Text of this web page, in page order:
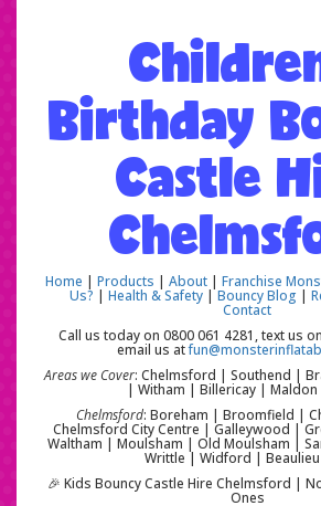
Birthday
Castle
Home | Products | About | Franchise
Us? | Health & Safety |Bouncy Blog |
Contact
Call us today on 0800 061 4281, text us
email us at
Areas we Cover: Chelmsford | Southend |
| Witham | Billericay | Maldon
Chelmsford: Boreham | Broomfield |
Chelmsford City Centre | Galleywood |
Waltham | Moulsham | Old Moulsham |
Writtle | Widford | Beaulieu
🎉 Kids Bouncy Castle Hire Chelmsford |
Ones